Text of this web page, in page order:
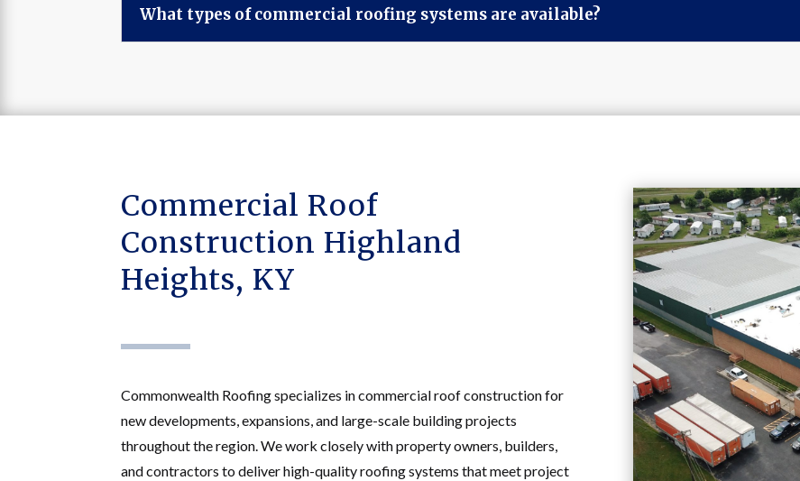
What types of commercial roofing systems are available?
Commercial Roof
Construction Highland
Heights, KY
Commonwealth Roofing specializes in commercial roof construction for
new developments, expansions, and large-scale building projects
throughout the region. We work closely with property owners, builders,
and contractors to deliver high-quality roofing systems that meet project